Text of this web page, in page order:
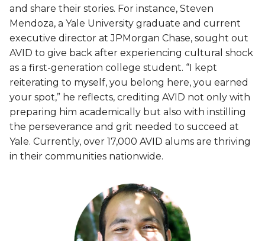
and share their stories. For instance, Steven
Mendoza, a Yale University graduate and current
executive director at JPMorgan Chase, sought out
AVID to give back after experiencing cultural shock
as a first-generation college student. “I kept
reiterating to myself, you belong here, you earned
your spot,” he reflects, crediting AVID not only with
preparing him academically but also with instilling
the perseverance and grit needed to succeed at
Yale. Currently, over 17,000 AVID alums are thriving
in their communities nationwide.